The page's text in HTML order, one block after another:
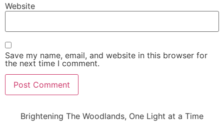
Website
Save my name, email, and website in this browser for
the next time I comment.
Brightening The Woodlands, One Light at a Time